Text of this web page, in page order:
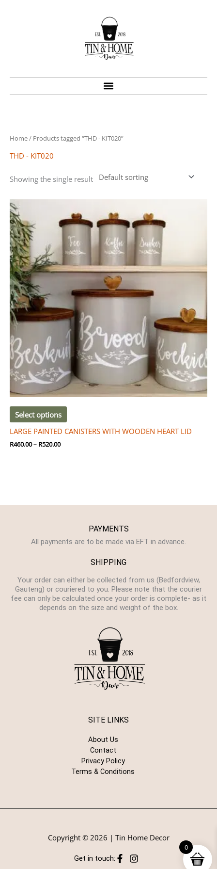
Home/ Products tagged “THD - KIT020”
THD - KIT020
Showing the single result
Select options
product
has
multiple
variants.
options
be
on
the
product
page
LARGE PAINTED CANISTERS WITH WOODEN HEART LID
R460.00– R520.00
range:
R460.00
through
R520.00
PAYMENTS
All payments are to be made via EFT in advance.
SHIPPING
Your order can either be collected from us (Bedfordview,
Gauteng) or couriered to you. Please note that the courier
fee can only be calculated once your order is complete- as it
depends on the size and weight of the box.
SITE LINKS
About Us
Contact
Privacy Policy
Terms & Conditions
Copyright © 2026 | Tin Home Decor
Get in touch:
0